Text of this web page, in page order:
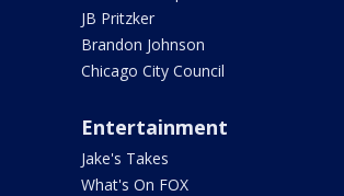
JB Pritzker
Brandon Johnson
Chicago City Council
Entertainment
Jake's Takes
What's On FOX